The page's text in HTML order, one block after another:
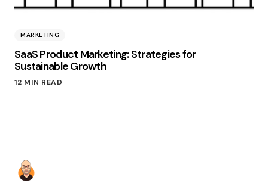
MARKETING
SaaS Product Marketing: Strategies for
Sustainable Growth
12 MIN READ